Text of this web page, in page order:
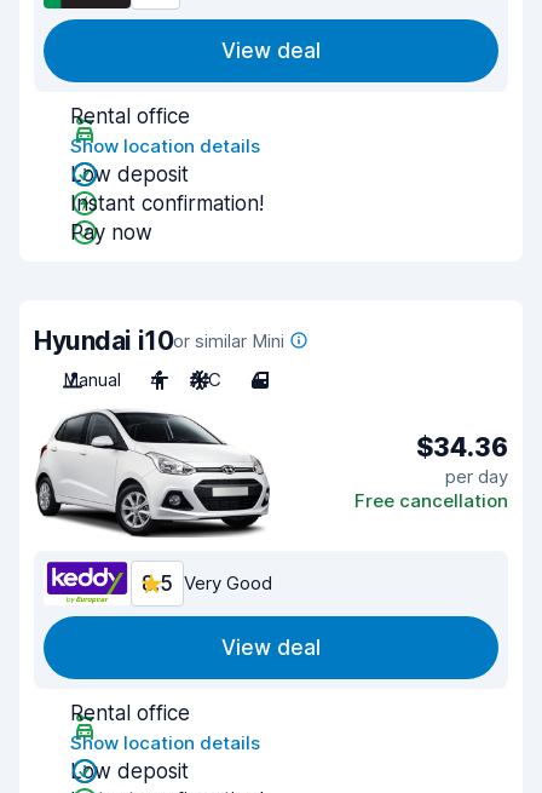
View deal
Rental office
Show location details
Low deposit
Instant confirmation!
Pay now
Hyundai i10or similar Mini
Manual
4 A/C 4
$34.36
per day
Free cancellation
8.5 Very Good
View deal
Rental office
Show location details
Low deposit